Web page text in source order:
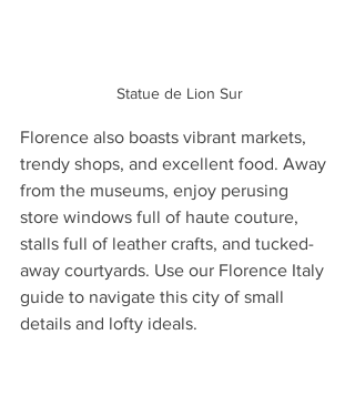
Statue de Lion Sur
Florence also boasts vibrant markets,
trendy shops, and excellent food. Away
from the museums, enjoy perusing
store windows full of haute couture,
stalls full of leather crafts, and tucked-
away courtyards. Use our Florence Italy
guide to navigate this city of small
details and lofty ideals.